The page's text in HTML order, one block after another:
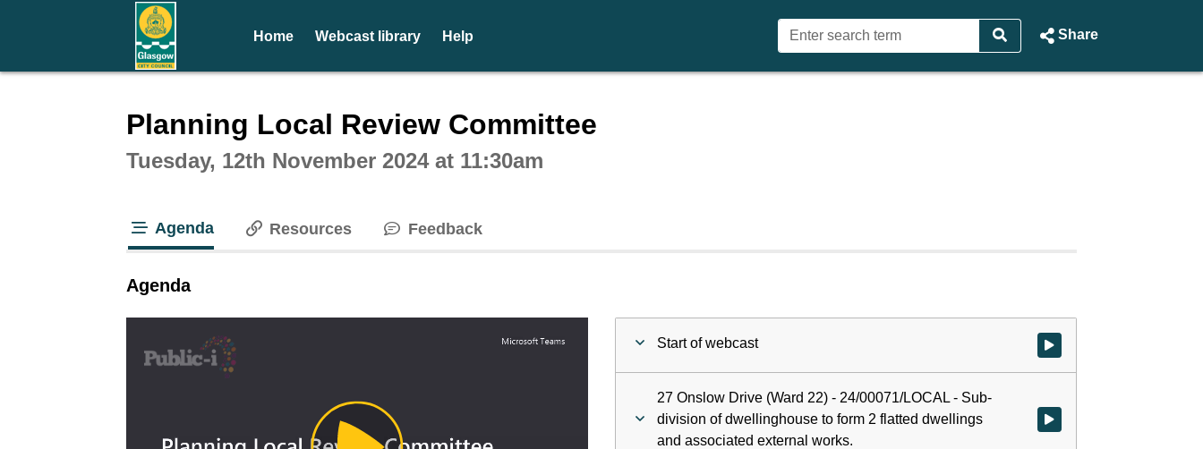
Home Webcast library Help Share
Planning Local Review Committee
Tuesday, 12th November 2024 at 11:30am
Agenda Resources Feedback
Agenda
Play
Start of webcast Watch video at start of webcast
27 Onslow Drive (Ward 22) - 24/00071/LOCAL - Sub-
division of dwellinghouse to form 2 flatted dwellings
and associated external works.
Watch video at 0:00:02 -